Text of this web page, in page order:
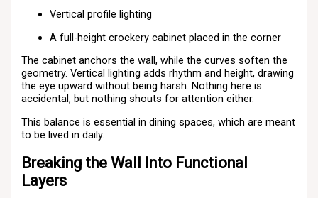
Vertical profile lighting
A full-height crockery cabinet placed in the corner
The cabinet anchors the wall, while the curves soften the
geometry. Vertical lighting adds rhythm and height, drawing
the eye upward without being harsh. Nothing here is
accidental, but nothing shouts for attention either.
This balance is essential in dining spaces, which are meant
to be lived in daily.
Breaking the Wall Into Functional
Layers